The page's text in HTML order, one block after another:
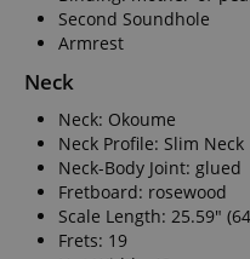
Second Soundhole
Armrest
Neck
Neck: Okoume
Neck Profile: Slim Neck
Neck-Body Joint: glued
Fretboard: rosewood
Scale Length: 25.59"
Frets: 19